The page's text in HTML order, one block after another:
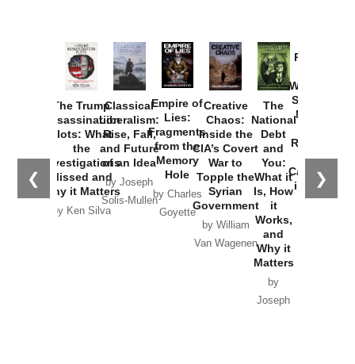
❮ ❯
The Trump
Assassination
Plots: What
the
Investigations
Missed and
Why it Matters
by Ken Silva
Classical
Liberalism:
Rise, Fall,
and Future
of an Idea
by Joseph
Solis-Mullen
Empire of
Lies:
Fragments
from the
Memory
Hole
by Charles
Goyette
Creative
Chaos:
Inside the
CIA’s Covert
War to
Topple the
Syrian
Government
by William
Van Wagenen
The
National
Debt
and
You:
What it
Is, How
it
Works,
and
Why it
Matters
by
Joseph
Provoked:
Washington
Started the
New Cold
Russia and
the
Catastrophe
in Ukraine